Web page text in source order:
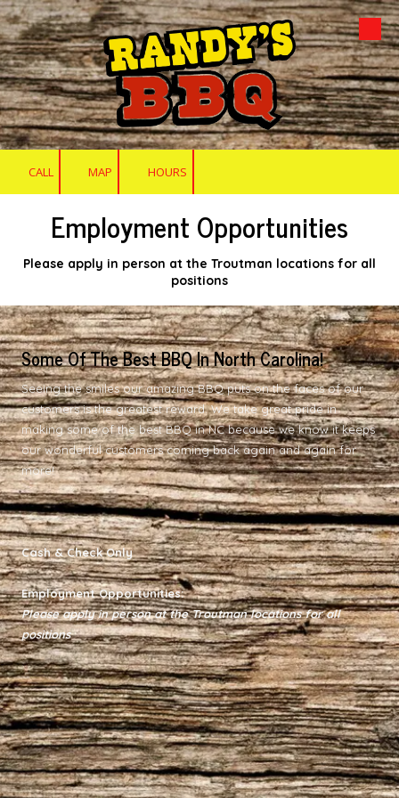
Skip to content
CALL MAP HOURS
Employment Opportunities
Please apply in person at the Troutman locations for all
positions
Some Of The Best BBQ In North Carolina!
Seeing the smiles our amazing BBQ puts on the faces of our
customers is the greatest reward. We take great pride in
making some of the best BBQ in NC because we know it keeps
our wonderful customers coming back again and again for
more!
Cash & Check Only
Employment Opportunities:
Please apply in person at the Troutman locations for all
positions